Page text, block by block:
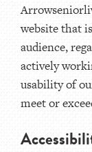
website that
audience,
actively
usability of
meet or